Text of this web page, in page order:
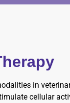
in
cellular